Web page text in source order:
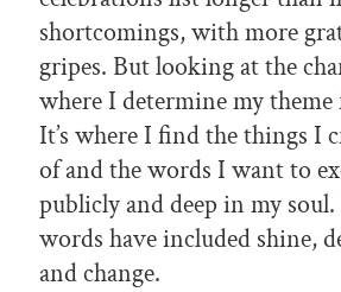
shortcomings, with more
gripes. But looking at the
where I determine my theme
It’s where I find the things I
of and the words I want to
publicly and deep in my soul.
words have included shine,
and change.